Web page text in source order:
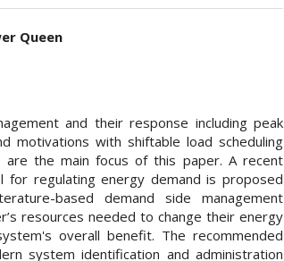
Queen
and their response including peak
motivations with shiftable load scheduling
are the main focus of this paper. A recent
for regulating energy demand is proposed
based demand side management
resources needed to change their energy
overall benefit. The recommended
system identification and administration